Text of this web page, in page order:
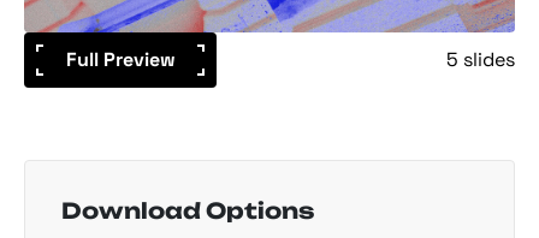
Full Preview 5 slides
Download Options